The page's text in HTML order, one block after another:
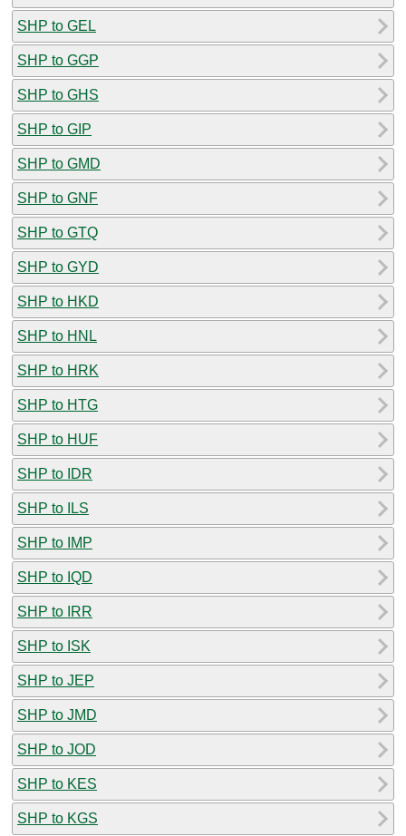
SHP to GEL
SHP to GGP
SHP to GHS
SHP to GIP
SHP to GMD
SHP to GNF
SHP to GTQ
SHP to GYD
SHP to HKD
SHP to HNL
SHP to HRK
SHP to HTG
SHP to HUF
SHP to IDR
SHP to ILS
SHP to IMP
SHP to IQD
SHP to IRR
SHP to ISK
SHP to JEP
SHP to JMD
SHP to JOD
SHP to KES
SHP to KGS